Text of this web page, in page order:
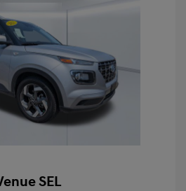
SEL